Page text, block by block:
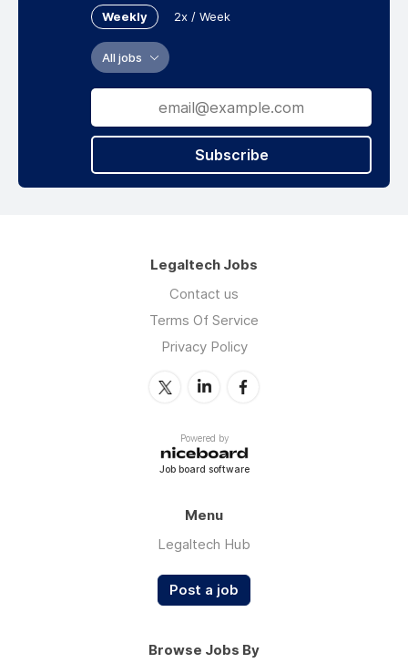
Weekly 2x / Week
All jobs
Subscribe
Legaltech Jobs
Contact us
Terms Of Service
Privacy Policy
Powered by
Job board software
Menu
Legaltech Hub
Post a job
Browse Jobs By